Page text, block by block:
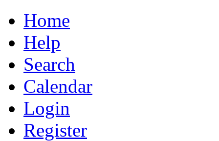
Home
Help
Search
Calendar
Login
Register